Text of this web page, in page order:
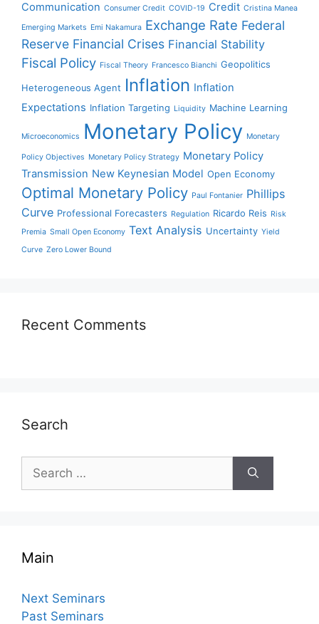
Communication Consumer Credit COVID-19 Credit Cristina Manea
Emerging Markets Emi Nakamura Exchange Rate Federal
Reserve Financial Crises Financial Stability
Fiscal Policy Fiscal Theory Francesco Bianchi Geopolitics
Heterogeneous Agent Inflation Inflation
Expectations Inflation Targeting Liquidity Machine Learning
Microeconomics Monetary Policy Monetary
Policy Objectives Monetary Policy Strategy Monetary Policy
Transmission New Keynesian Model Open Economy
Optimal Monetary Policy Paul Fontanier Phillips
Curve Professional Forecasters Regulation Ricardo Reis Risk
Premia Small Open Economy Text Analysis Uncertainty Yield
Curve Zero Lower Bound
Recent Comments
Search
Search
for:
Main
Next Seminars
Past Seminars